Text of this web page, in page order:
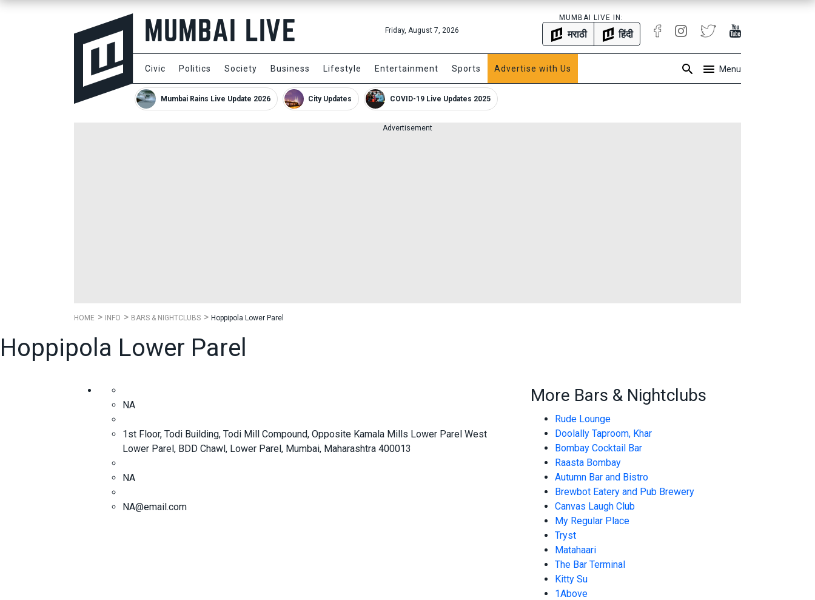
Friday, August 7, 2026
MUMBAI LIVE IN:
मराठी हिंदी
Civic Politics Society Business Lifestyle Entertainment Sports Advertise with Us Menu
Mumbai Rains Live Update 2026 City Updates COVID-19 Live Updates 2025
Advertisement
HOME INFO BARS & NIGHTCLUBS Hoppipola Lower Parel
Hoppipola Lower Parel
NA
1st Floor, Todi Building, Todi Mill Compound, Opposite Kamala Mills Lower Parel West
Lower Parel, BDD Chawl, Lower Parel, Mumbai, Maharashtra 400013
NA
NA@email.com
More Bars & Nightclubs
Rude Lounge
Doolally Taproom, Khar
Bombay Cocktail Bar
Raasta Bombay
Autumn Bar and Bistro
Brewbot Eatery and Pub Brewery
Canvas Laugh Club
My Regular Place
Tryst
Matahaari
The Bar Terminal
Kitty Su
1Above